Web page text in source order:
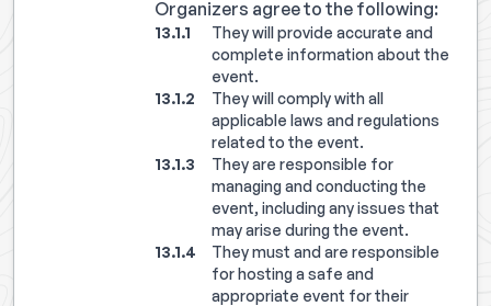
Organizers agree to the following:
They will provide accurate and
complete information about the
event.
They will comply with all
applicable laws and regulations
related to the event.
They are responsible for
managing and conducting the
event, including any issues that
may arise during the event.
They must and are responsible
for hosting a safe and
appropriate event for their